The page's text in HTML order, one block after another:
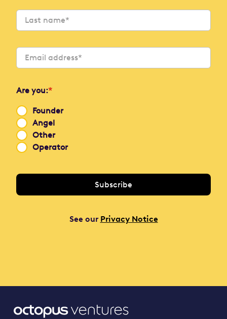
Are you:*
Founder
Angel
Other
Operator
See our Privacy Notice